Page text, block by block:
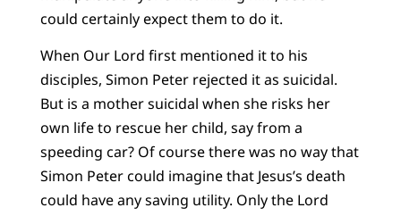
could certainly expect them to do it.
When Our Lord first mentioned it to his
disciples, Simon Peter rejected it as suicidal.
But is a mother suicidal when she risks her
own life to rescue her child, say from a
speeding car? Of course there was no way that
Simon Peter could imagine that Jesus’s death
could have any saving utility. Only the Lord